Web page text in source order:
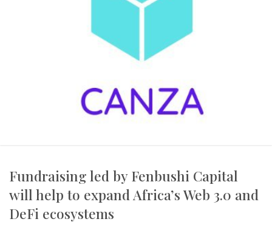
Fundraising led by Fenbushi Capital
will help to expand Africa’s Web 3.0 and
DeFi ecosystems